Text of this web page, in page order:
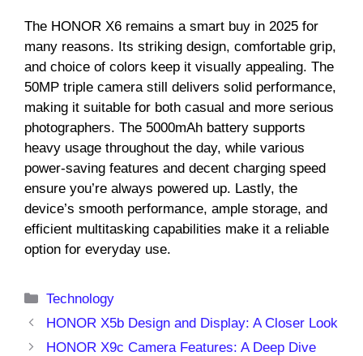
The HONOR X6 remains a smart buy in 2025 for
many reasons. Its striking design, comfortable grip,
and choice of colors keep it visually appealing. The
50MP triple camera still delivers solid performance,
making it suitable for both casual and more serious
photographers. The 5000mAh battery supports
heavy usage throughout the day, while various
power-saving features and decent charging speed
ensure you’re always powered up. Lastly, the
device’s smooth performance, ample storage, and
efficient multitasking capabilities make it a reliable
option for everyday use.
Categories
Technology
HONOR X5b Design and Display: A Closer Look
HONOR X9c Camera Features: A Deep Dive